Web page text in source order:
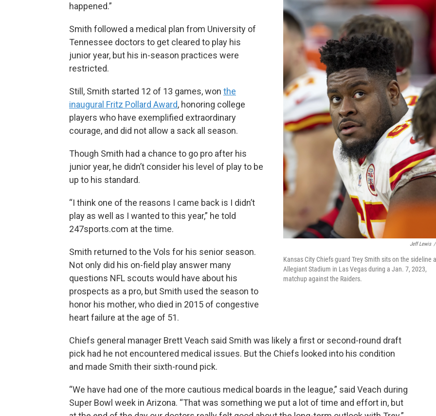
Jeff Lewis /
Kansas City Chiefs guard Trey Smith sits on the sideline
Allegiant Stadium in Las Vegas during a Jan. 7, 2023,
matchup against the Raiders.
happened.”
Smith followed a medical plan from University of
Tennessee doctors to get cleared to play his
junior year, but his in-season practices were
restricted.
Still, Smith started 12 of 13 games, won the
inaugural Fritz Pollard Award, honoring college
players who have exemplified extraordinary
courage, and did not allow a sack all season.
Though Smith had a chance to go pro after his
junior year, he didn’t consider his level of play to be
up to his standard.
“I think one of the reasons I came back is I didn’t
play as well as I wanted to this year,” he told
247sports.com at the time.
Smith returned to the Vols for his senior season.
Not only did his on-field play answer many
questions NFL scouts would have about his
prospects as a pro, but Smith used the season to
honor his mother, who died in 2015 of congestive
heart failure at the age of 51.
Chiefs general manager Brett Veach said Smith was likely a first or second-round draft
pick had he not encountered medical issues. But the Chiefs looked into his condition
and made Smith their sixth-round pick.
“We have had one of the more cautious medical boards in the league,” said Veach during
Super Bowl week in Arizona. “That was something we put a lot of time and effort in, but